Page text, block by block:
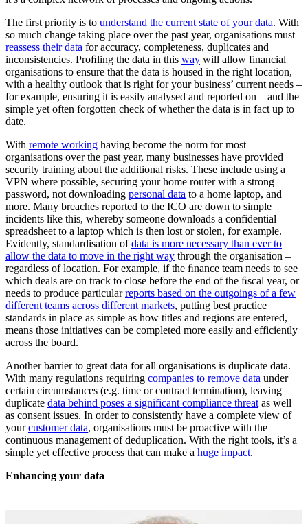
The first priority is to understand the current state of your data. With
so much change taking place over the past year, organisations must
reassess their data for accuracy, completeness, duplicates and
inconsistencies. Proﬁling the data in this way will allow financial
organisations to ensure that the data is housed in the right location,
with a healthy outlook that is right for your business’ current needs –
for example, ensuring it is easily analysed and reported on – and the
simple yet often forgotten check of whether the data is in fact up to
date.
With remote working having become the norm for most
organisations over the past year, many businesses have provided
security training about the additional risks. These include using a
VPN where possible, securing your home router with a strong
password, not downloading personal data to a home laptop, and
more. Many breaches reported to the ICO are down to simple
incidents like this, whereby someone downloads a confidential
spreadsheet to a laptop which is then lost or stolen, for example.
Evidently, standardisation ofdata is more necessary than ever to
allow the data to move in the right way through the organisation –
regardless of location. For example, if the ﬁnance team needs to see
which deals are on track to close before the end of the ﬁscal year, or
needs to produce particularreports based on the outgoings of a few
different teams across different markets, putting best practice
standards in place as simple as how titles and regions are entered,
means those initiatives can be completed more easily and efficiently
across the board.
Another barrier to great data for all organisations is duplicate data.
With many regulations requiring companies to remove data under
certain circumstances (e.g. time or contract termination), leaving
duplicate data behind poses a significant compliance threatas well
as consent issues. In order to consistently have a complete view of
yourcustomer data, organisations must be proactive with the
continuous management of deduplication. With the right tools, it’s a
simple yet effective process that can make a huge impact.
Enhancing your data